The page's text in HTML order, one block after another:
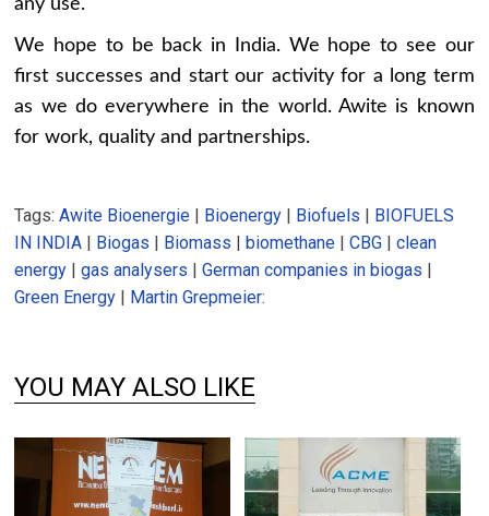
any use.
We hope to be back in India. We hope to see our
first successes and start our activity for a long term
as we do everywhere in the world. Awite is known
for work, quality and partnerships.
Tags:Awite Bioenergie Bioenergy Biofuels
BIOFUELS
IN INDIA
Biogas Biomass biomethane |CBG |clean
energy |gas analysers |German companies in biogas
Green Energy
Martin Grepmeier:
YOU MAY ALSO LIKE